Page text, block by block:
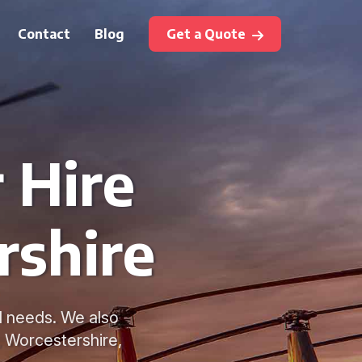
Contact Blog Get a Quote
Hire
We also